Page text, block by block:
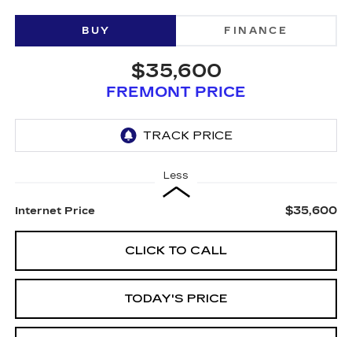
BUY FINANCE
$35,600
FREMONT PRICE
Less
Internet Price $35,600
CLICK TO CALL
TODAY'S PRICE